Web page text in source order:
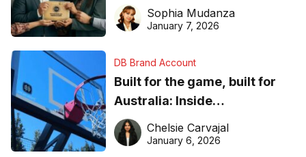
business recognition
Sophia Mudanza
January 7, 2026
DB Brand Account
Built for the game, built for
Australia: Inside
DreamHoops’ craft of
basketball excellence
Chelsie Carvajal
January 6, 2026